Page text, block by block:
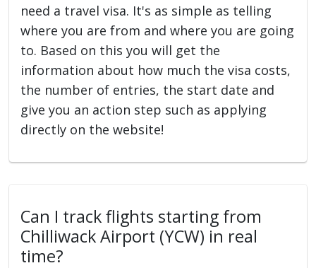
need a travel visa. It's as simple as telling
where you are from and where you are going
to. Based on this you will get the
information about how much the visa costs,
the number of entries, the start date and
give you an action step such as applying
directly on the website!
Can I track flights starting from
Chilliwack Airport (YCW) in real
time?